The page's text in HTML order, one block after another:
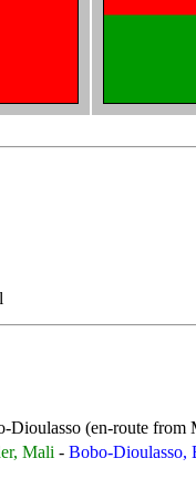
Dioulasso (en-route from
Mali - Bobo-Dioulasso,